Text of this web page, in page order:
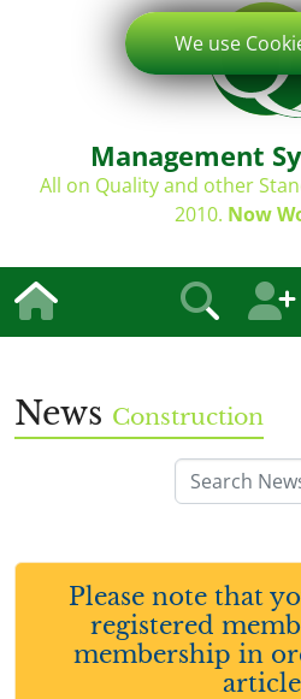
Management
All on Quality and other
2010. Now
News Construction
Please note that
registered
membership in
We use